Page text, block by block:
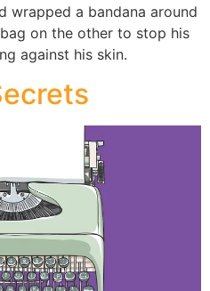
wrapped a bandana around
on the other to stop his
against his skin.